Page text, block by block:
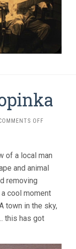
OFFON
HOPINKA
of a local man
and animal
removing
cool moment
town in the sky,
this has got